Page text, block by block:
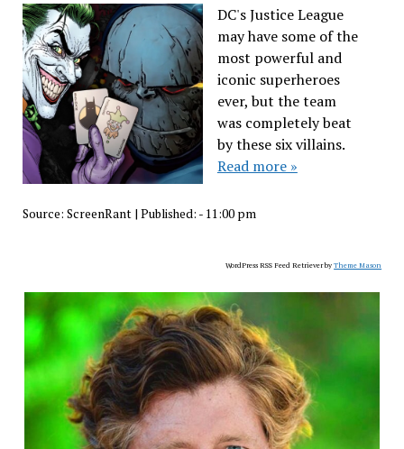
DC's Justice League
may have some of the
most powerful and
iconic superheroes
ever, but the team
was completely beat
by these six villains.
Read more »
Source: ScreenRant| Published: - 11:00 pm
WordPress RSS Feed Retriever byTheme Mason